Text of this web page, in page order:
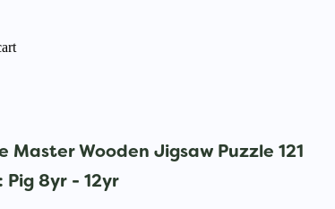
Master Wooden Jigsaw Puzzle 121
Pig 8yr - 12yr